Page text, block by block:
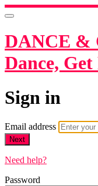
DANCE &
Dance,
Sign in
Email address
Next
Need help?
Password